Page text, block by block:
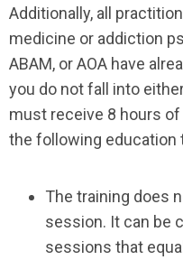
Additionally, all
medicine or addiction
ABAM, or AOA have
you do not fall into
must receive 8 hours
the following education
The training does
session. It can be
sessions that